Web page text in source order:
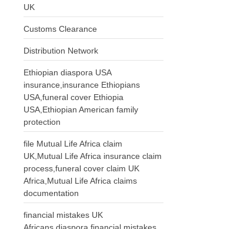
UK
Customs Clearance
Distribution Network
Ethiopian diaspora USA
insurance,insurance Ethiopians
USA,funeral cover Ethiopia
USA,Ethiopian American family
protection
file Mutual Life Africa claim
UK,Mutual Life Africa insurance claim
process,funeral cover claim UK
Africa,Mutual Life Africa claims
documentation
financial mistakes UK